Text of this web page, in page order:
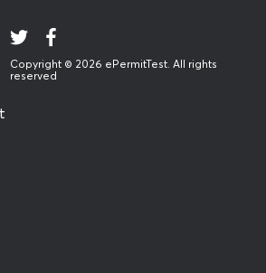
and be able to spot the
occurs.
Copyright © 2026 ePermitTest. All rights
reserved